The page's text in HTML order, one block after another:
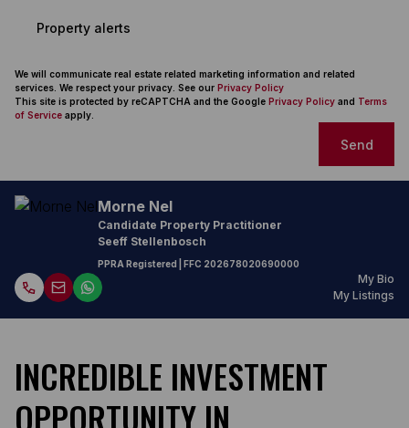
Property alerts
We will communicate real estate related marketing information and related
services. We respect your privacy. See our Privacy Policy
This site is protected by reCAPTCHA and the Google Privacy Policy and Terms
of Service apply.
Send
Morne Nel
Candidate Property Practitioner
Seeff Stellenbosch
PPRA Registered | FFC 202678020690000
My Bio
My Listings
INCREDIBLE INVESTMENT
OPPORTUNITY IN